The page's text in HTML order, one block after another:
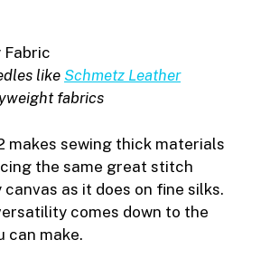
like Schmetz Leather
fabrics
makes sewing thick materials
the same great stitch
as it does on fine silks.
comes down to the
can make.